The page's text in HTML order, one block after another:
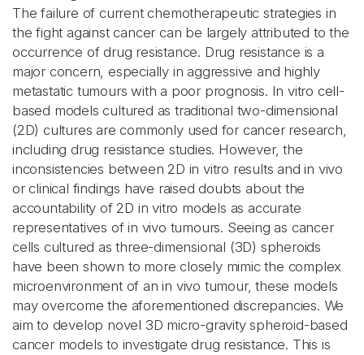
The failure of current chemotherapeutic strategies in
the fight against cancer can be largely attributed to the
occurrence of drug resistance. Drug resistance is a
major concern, especially in aggressive and highly
metastatic tumours with a poor prognosis. In vitro cell-
based models cultured as traditional two-dimensional
(2D) cultures are commonly used for cancer research,
including drug resistance studies. However, the
inconsistencies between 2D in vitro results and in vivo
or clinical findings have raised doubts about the
accountability of 2D in vitro models as accurate
representatives of in vivo tumours. Seeing as cancer
cells cultured as three-dimensional (3D) spheroids
have been shown to more closely mimic the complex
microenvironment of an in vivo tumour, these models
may overcome the aforementioned discrepancies. We
aim to develop novel 3D micro-gravity spheroid-based
cancer models to investigate drug resistance. This is